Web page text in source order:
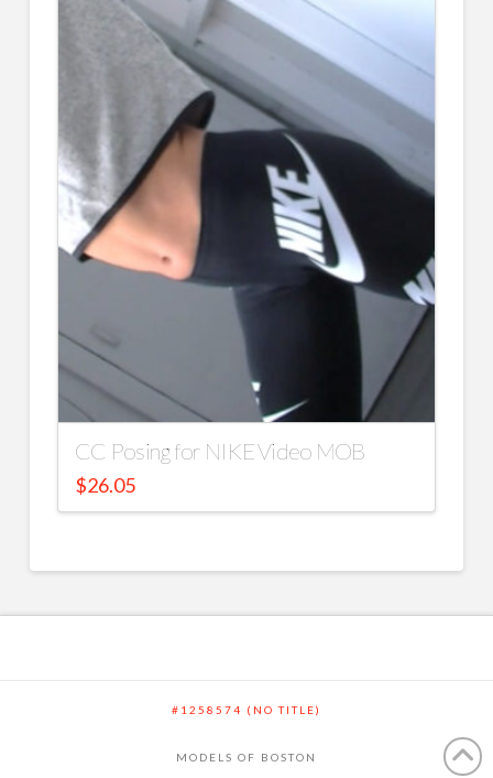
CC Posing for NIKE Video MOB
$26.05
#1258574 (NO TITLE)
MODELS OF BOSTON